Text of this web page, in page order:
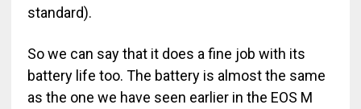
standard).
So we can say that it does a fine job with its
battery life too. The battery is almost the same
as the one we have seen earlier in the EOS M